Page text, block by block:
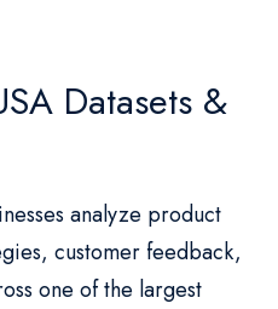
Datasets &
analyze product
customer feedback,
one of the largest